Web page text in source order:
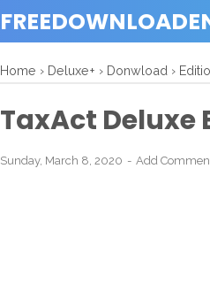
Home › Deluxe+ › Donwload ›
TaxAct Deluxe
Sunday, March 8, 2020 Add